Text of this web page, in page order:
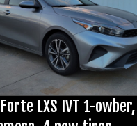
LXS IVT 1-